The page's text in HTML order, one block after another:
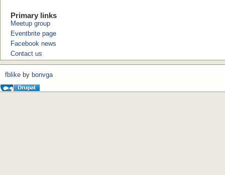
Primary links
Meetup group
Eventbrite page
Facebook news
Contact us
fblike by bonvga